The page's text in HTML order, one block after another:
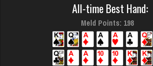
All-time Best Hand:
Meld Points: 198